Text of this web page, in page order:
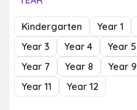
Kindergarten Year 1
Year 3
Year 4 Year 5
Year 7
Year 8 Year 9
Year 11
Year 12